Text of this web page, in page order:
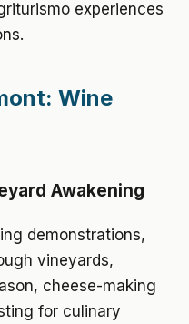
experiences
Wine
Awakening
demonstrations,
vineyards,
cheese-making
for culinary